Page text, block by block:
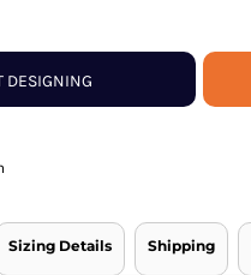
DESIGNING
Sizing Details Shipping